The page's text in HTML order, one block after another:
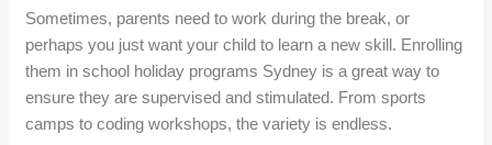
Sometimes, parents need to work during the break, or
perhaps you just want your child to learn a new skill. Enrolling
them in school holiday programs Sydney is a great way to
ensure they are supervised and stimulated. From sports
camps to coding workshops, the variety is endless.